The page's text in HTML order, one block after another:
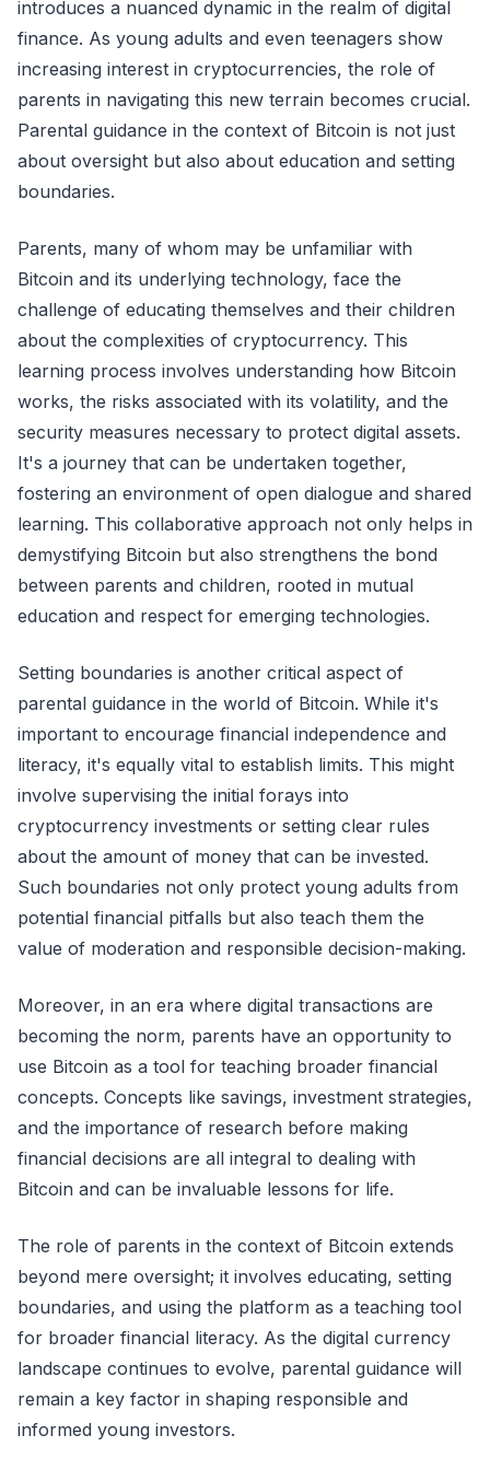
introduces a nuanced dynamic in the realm of digital
finance. As young adults and even teenagers show
increasing interest in cryptocurrencies, the role of
parents in navigating this new terrain becomes crucial.
Parental guidance in the context of Bitcoin is not just
about oversight but also about education and setting
boundaries.
Parents, many of whom may be unfamiliar with
Bitcoin and its underlying technology, face the
challenge of educating themselves and their children
about the complexities of cryptocurrency. This
learning process involves understanding how Bitcoin
works, the risks associated with its volatility, and the
security measures necessary to protect digital assets.
It's a journey that can be undertaken together,
fostering an environment of open dialogue and shared
learning. This collaborative approach not only helps in
demystifying Bitcoin but also strengthens the bond
between parents and children, rooted in mutual
education and respect for emerging technologies.
Setting boundaries is another critical aspect of
parental guidance in the world of Bitcoin. While it's
important to encourage financial independence and
literacy, it's equally vital to establish limits. This might
involve supervising the initial forays into
cryptocurrency investments or setting clear rules
about the amount of money that can be invested.
Such boundaries not only protect young adults from
potential financial pitfalls but also teach them the
value of moderation and responsible decision-making.
Moreover, in an era where digital transactions are
becoming the norm, parents have an opportunity to
use Bitcoin as a tool for teaching broader financial
concepts. Concepts like savings, investment strategies,
and the importance of research before making
financial decisions are all integral to dealing with
Bitcoin and can be invaluable lessons for life.
The role of parents in the context of Bitcoin extends
beyond mere oversight; it involves educating, setting
boundaries, and using the platform as a teaching tool
for broader financial literacy. As the digital currency
landscape continues to evolve, parental guidance will
remain a key factor in shaping responsible and
informed young investors.